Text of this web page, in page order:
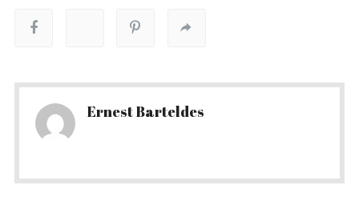
Ernest Barteldes